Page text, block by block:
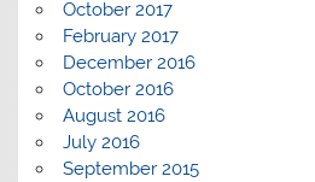
October 2017
February 2017
December 2016
October 2016
August 2016
July 2016
September 2015